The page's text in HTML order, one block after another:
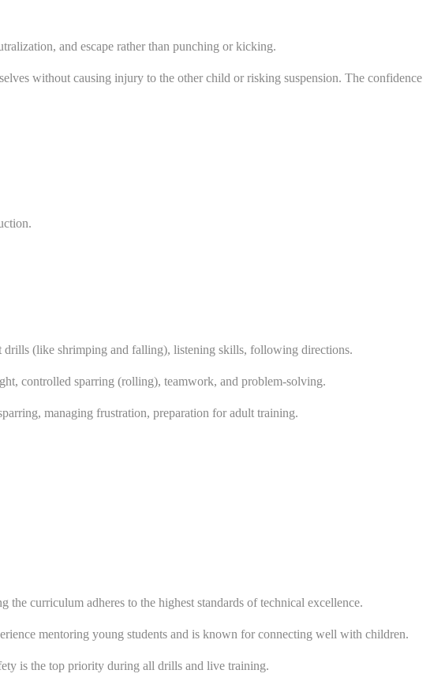
and escape rather than punching or kicking.
without causing injury to the other child or risking suspension. The confidence
(like shrimping and falling), listening skills, following directions.
controlled sparring (rolling), teamwork, and problem-solving.
managing frustration, preparation for adult training.
curriculum adheres to the highest standards of technical excellence.
mentoring young students and is known for connecting well with children.
is the top priority during all drills and live training.